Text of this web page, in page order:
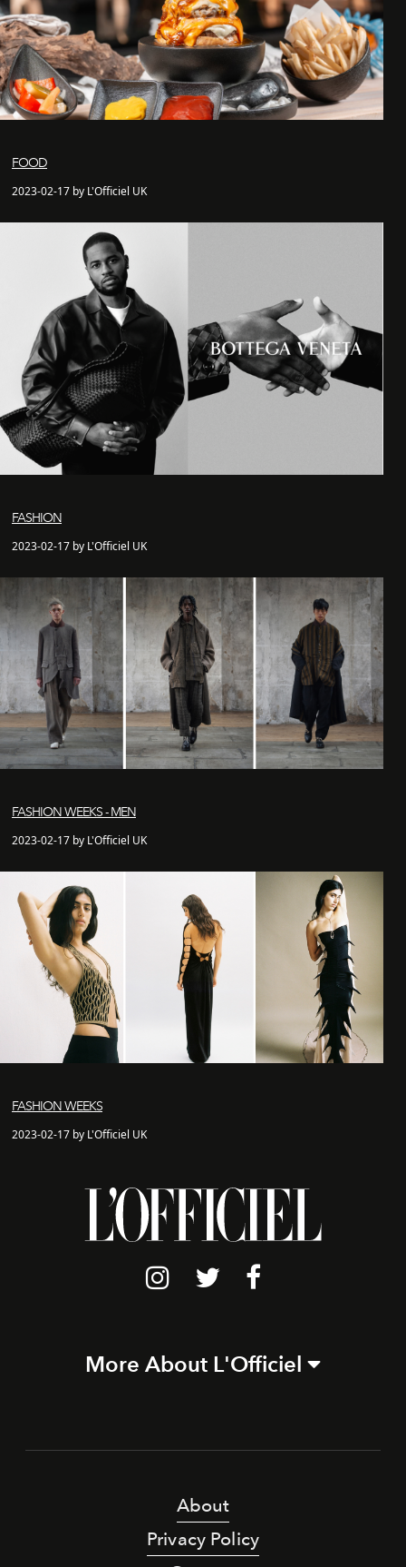
FOOD
2023-02-17 by L'Officiel UK
FASHION
2023-02-17 by L'Officiel UK
FASHION WEEKS - MEN
2023-02-17 by L'Officiel UK
FASHION WEEKS
2023-02-17 by L'Officiel UK
More About L'Officiel
About
Privacy Policy